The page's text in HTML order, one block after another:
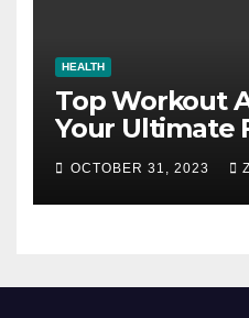
HEALTH
Top Workout
Your Ultimate
Companions
OCTOBER 31, 2023